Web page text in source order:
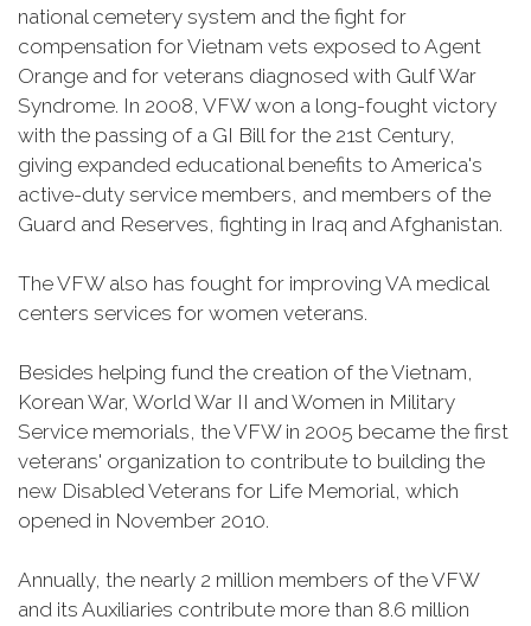
national cemetery system and the fight for
compensation for Vietnam vets exposed to Agent
Orange and for veterans diagnosed with Gulf War
Syndrome. In 2008, VFW won a long-fought victory
with the passing of a GI Bill for the 21st Century,
giving expanded educational benefits to America's
active-duty service members, and members of the
Guard and Reserves, fighting in Iraq and Afghanistan.
The VFW also has fought for improving VA medical
centers services for women veterans.
Besides helping fund the creation of the Vietnam,
Korean War, World War II and Women in Military
Service memorials, the VFW in 2005 became the first
veterans' organization to contribute to building the
new Disabled Veterans for Life Memorial, which
opened in November 2010.
Annually, the nearly 2 million members of the VFW
and its Auxiliaries contribute more than 8.6 million